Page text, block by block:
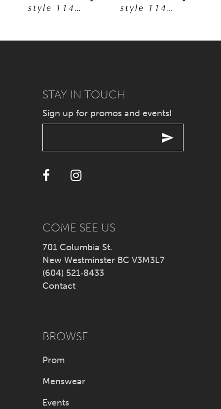
6
7
10
12
14
style 11401 style 11402
STAY IN TOUCH
Sign up for promos and events!
COME SEE US
701 Columbia St.
New Westminster BC V3M3L7
(604) 521‑8433
Contact
BROWSE
Prom
Menswear
Events